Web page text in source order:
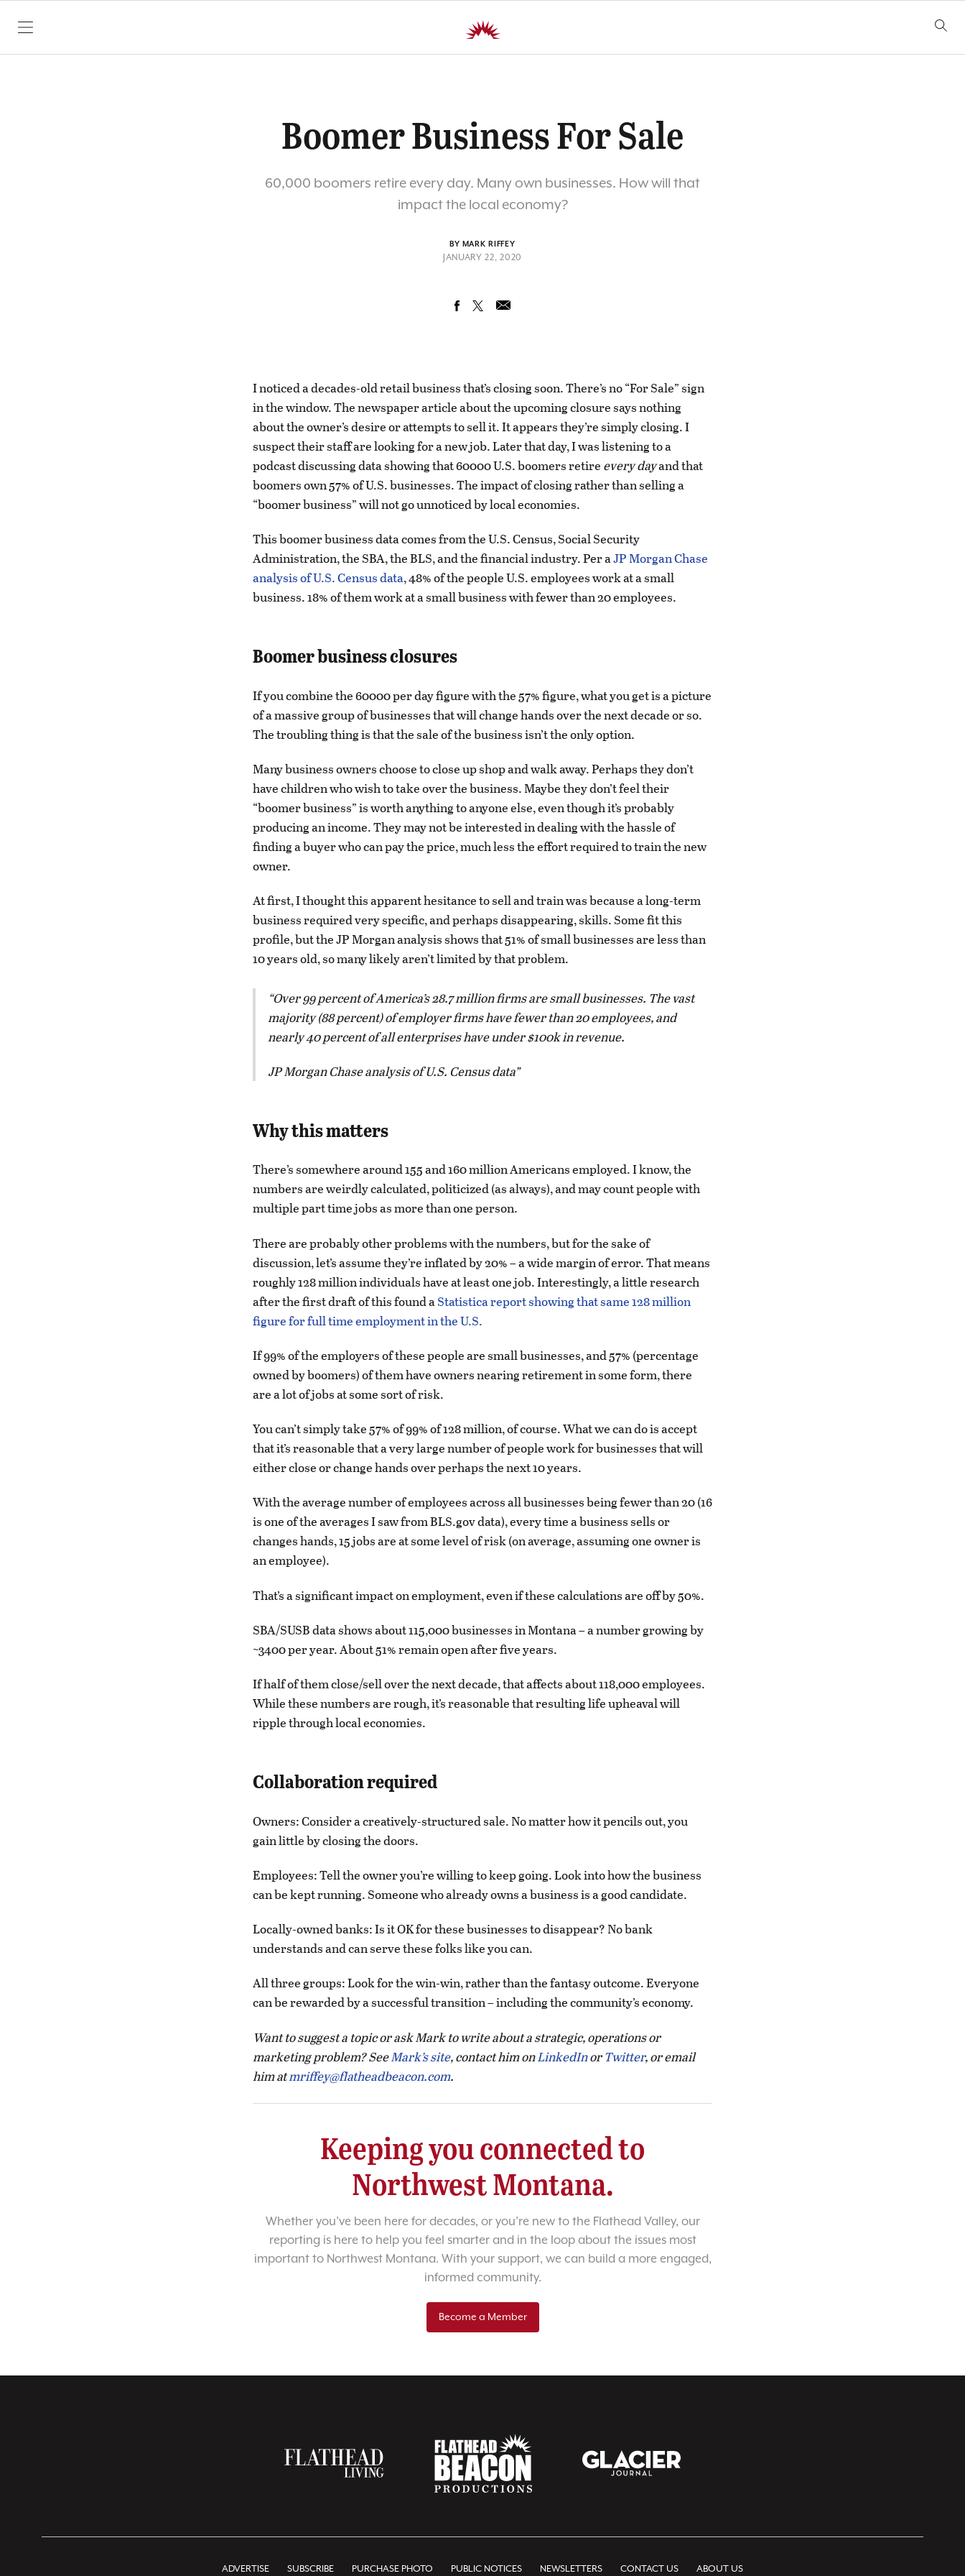
SKIP TO CONTENT
Boomer Business For Sale
60,000 boomers retire every day. Many own businesses. How will that
impact the local economy?
BY MARK RIFFEY
JANUARY 22, 2020
I noticed a decades-old retail business that’s closing soon. There’s no “For Sale” sign
in the window. The newspaper article about the upcoming closure says nothing
about the owner’s desire or attempts to sell it. It appears they’re simply closing. I
suspect their staff are looking for a new job. Later that day, I was listening to a
podcast discussing data showing that 60000 U.S. boomers retire every dayand that
boomers own 57% of U.S. businesses. The impact of closing rather than selling a
“boomer business” will not go unnoticed by local economies.
This boomer business data comes from the U.S. Census, Social Security
Administration, the SBA, the BLS, and the financial industry. Per aJP Morgan Chase
analysis of U.S. Census data, 48% of the people U.S. employees work at a small
business. 18% of them work at a small business with fewer than 20 employees.
Boomer business closures
If you combine the 60000 per day figure with the 57% figure, what you get is a picture
of a massive group of businesses that will change hands over the next decade or so.
The troubling thing is that the sale of the business isn’t the only option.
Many business owners choose to close up shop and walk away. Perhaps they don’t
have children who wish to take over the business. Maybe they don’t feel their
“boomer business” is worth anything to anyone else, even though it’s probably
producing an income. They may not be interested in dealing with the hassle of
finding a buyer who can pay the price, much less the effort required to train the new
owner.
At first, I thought this apparent hesitance to sell and train was because a long-term
business required very specific, and perhaps disappearing, skills. Some fit this
profile, but the JP Morgan analysis shows that 51% of small businesses are less than
10 years old, so many likely aren’t limited by that problem.
Over 99 percent of America’s 28.7 million firms are small businesses. The vast
majority (88 percent) of employer firms have fewer than 20 employees, and
nearly 40 percent of all enterprises have under $100k in revenue.
JP Morgan Chase analysis of U.S. Census data
Why this matters
There’s somewhere around 155 and 160 million Americans employed. I know, the
numbers are weirdly calculated, politicized (as always), and may count people with
multiple part time jobs as more than one person.
There are probably other problems with the numbers, but for the sake of
discussion, let’s assume they’re inflated by 20% – a wide margin of error. That means
roughly 128 million individuals have at least one job. Interestingly, a little research
after the first draft of this found aStatistica report showing that same 128 million
figure for full time employment in the U.S.
If 99% of the employers of these people are small businesses, and 57% (percentage
owned by boomers) of them have owners nearing retirement in some form, there
are a lot of jobs at some sort of risk.
You can’t simply take 57% of 99% of 128 million, of course. What we can do is accept
that it’s reasonable that a very large number of people work for businesses that will
either close or change hands over perhaps the next 10 years.
With the average number of employees across all businesses being fewer than 20 (16
is one of the averages I saw from BLS.gov data), every time a business sells or
changes hands, 15 jobs are at some level of risk (on average, assuming one owner is
an employee).
That’s a significant impact on employment, even if these calculations are off by 50%.
SBA/SUSB data shows about 115,000 businesses in Montana – a number growing by
~3400 per year. About 51% remain open after five years.
If half of them close/sell over the next decade, that affects about 118,000 employees.
While these numbers are rough, it’s reasonable that resulting life upheaval will
ripple through local economies.
Collaboration required
Owners: Consider a creatively-structured sale. No matter how it pencils out, you
gain little by closing the doors.
Employees: Tell the owner you’re willing to keep going. Look into how the business
can be kept running. Someone who already owns a business is a good candidate.
Locally-owned banks: Is it OK for these businesses to disappear? No bank
understands and can serve these folks like you can.
All three groups: Look for the win-win, rather than the fantasy outcome. Everyone
can be rewarded by a successful transition – including the community’s economy.
Want to suggest a topic or ask Mark to write about a strategic, operations or
marketing problem? SeeMark’s site, contact him onLinkedInorTwitter, or email
him atmriffey@flatheadbeacon.com.
Keeping you connected to
Northwest Montana.
Whether you’ve been here for decades, or you’re new to the Flathead Valley, our
reporting is here to help you feel smarter and in the loop about the issues most
important to Northwest Montana. With your support, we can build a more engaged,
informed community.
Become a Member
ADVERTISE SUBSCRIBE PURCHASE PHOTO PUBLIC NOTICES NEWSLETTERS CONTACT US ABOUT US